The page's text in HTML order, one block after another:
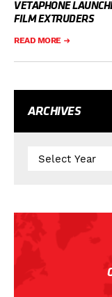
VETAPHONE
FILM EXTRUDERS
READ MORE
ARCHIVES